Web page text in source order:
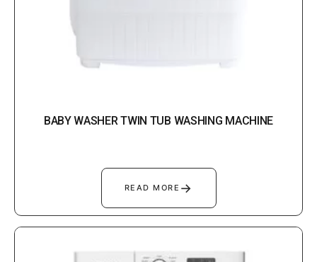
BABY WASHER TWIN TUB WASHING MACHINE
READ MORE →